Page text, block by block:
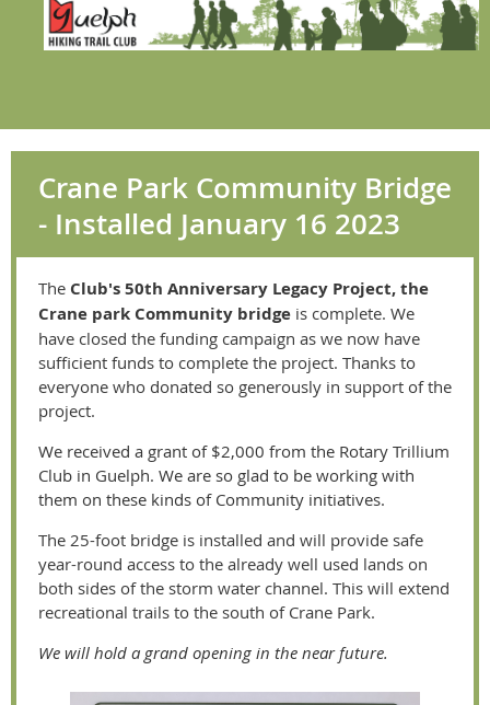
Crane Park Community Bridge
- Installed January 16 2023
The Club's 50th Anniversary Legacy Project, the
Crane park Community bridge is complete. We
have closed the funding campaign as we now have
sufficient funds to complete the project. Thanks to
everyone who donated so generously in support of the
project.
We received a grant of $2,000 from the Rotary Trillium
Club in Guelph. We are so glad to be working with
them on these kinds of Community initiatives.
The 25-foot bridge is installed and will provide safe
year-round access to the already well used lands on
both sides of the storm water channel. This will extend
recreational trails to the south of Crane Park.
We will hold a grand opening in the near future.